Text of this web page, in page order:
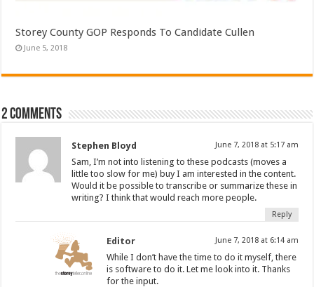
Storey County GOP Responds To Candidate Cullen
June 5, 2018
2 comments
Stephen Bloyd June 7, 2018 at 5:17 am
Sam, I’m not into listening to these podcasts (moves a
little too slow for me) buy I am interested in the content.
Would it be possible to transcribe or summarize these in
writing? I think that would reach more people.
Reply
Editor June 7, 2018 at 6:14 am
While I don’t have the time to do it myself, there
is software to do it. Let me look into it. Thanks
for the input.